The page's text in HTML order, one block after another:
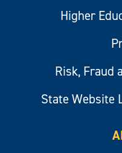
Higher
Risk, Fraud
State Website